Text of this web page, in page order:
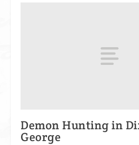
Demon Hunting in
George